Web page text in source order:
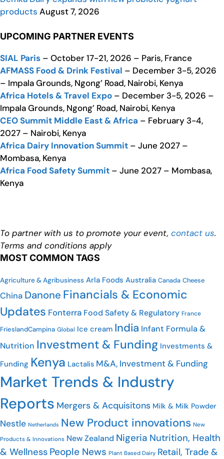
products August 7, 2026
UPCOMING PARTNER EVENTS
SIAL Paris – October 17-21, 2026 – Paris, France
AFMASS Food & Drink Festival – December 3-5, 2026
– Impala Grounds, Ngong’ Road, Nairobi, Kenya
Africa Hotels & Travel Expo – December 3-5, 2026 –
Impala Grounds, Ngong’ Road, Nairobi, Kenya
CEO Summit Middle East & Africa – February 3-4,
2027 – Nairobi, Kenya
Africa Dairy Innovation Summit – June 2027 –
Mombasa, Kenya
Africa Food Safety Summit – June 2027 – Mombasa,
Kenya
To partner with us to promote your event, contact us.
Terms and conditions apply
MOST COMMON TAGS
Agriculture & Agribusiness Arla Foods Australia Canada Cheese
China Danone Financials & Economic
Updates Fonterra Food Safety & Regulatory France
FrieslandCampina Global Ice cream India Infant Formula &
Nutrition Investment & Funding Investments &
Funding Kenya Lactalis M&A, Investment & Funding
Market Trends & Industry
Reports Mergers & Acquisitons Milk & Milk Powder
Nestle Netherlands New Product innovations New
Products & Innovations New Zealand Nigeria Nutrition, Health
& Wellness People News Plant Based Dairy Retail, Trade &